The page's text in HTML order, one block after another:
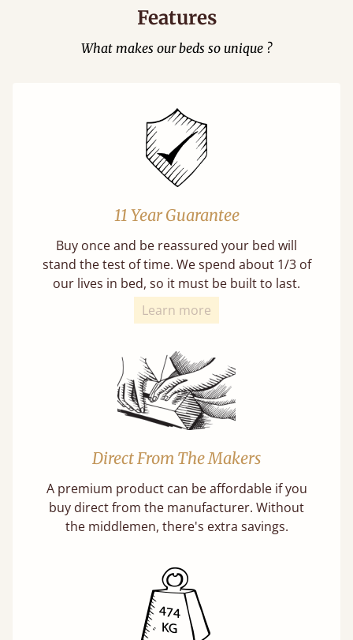
Features
What makes our beds so unique ?
11 Year Guarantee
Buy once and be reassured your bed will
stand the test of time. We spend about 1/3 of
our lives in bed, so it must be built to last.
Learn more
Direct From The Makers
A premium product can be affordable if you
buy direct from the manufacturer. Without
the middlemen, there's extra savings.